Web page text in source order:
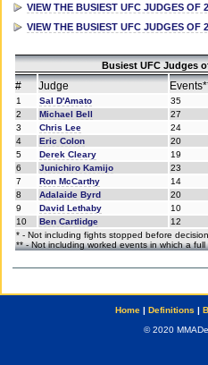
VIEW THE BUSIEST UFC JUDGES OF
VIEW THE BUSIEST UFC JUDGES OF
Busiest UFC Judges
# Judge
1 Sal D'Amato 35
2
Michael Bell 27
3
Chris Lee 24
4
Eric Colon 20
5
Derek Cleary 19
6
Junichiro Kamijo 23
7
Ron McCarthy 14
8
Adalaide Byrd 20
9
David Lethaby 10
10
Ben Cartlidge 12
* - Not including fights stopped before decision
** - Not including worked events in which a
Home| Definitions |
© 2020